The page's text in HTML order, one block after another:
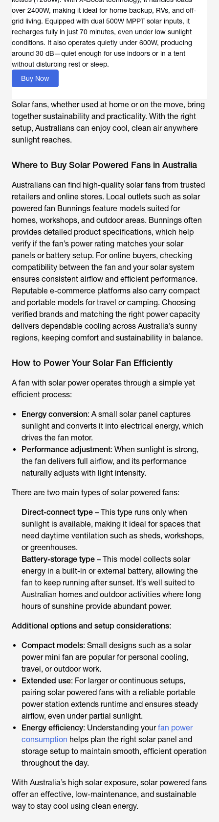
over 2400W, making it ideal for home backup, RVs, and off-
grid living. Equipped with dual 500W MPPT solar inputs, it
recharges fully in just 70 minutes, even under low sunlight
conditions. It also operates quietly under 600W, producing
around 30 dB—quiet enough for use indoors or in a tent
without disturbing rest or sleep.
Buy Now
Solar fans, whether used at home or on the move, bring
together sustainability and practicality. With the right
setup, Australians can enjoy cool, clean air anywhere
sunlight reaches.
Where to Buy Solar Powered Fans in Australia
Australians can find high-quality solar fans from trusted
retailers and online stores. Local outlets such as solar
powered fan Bunnings feature models suited for
homes, workshops, and outdoor areas. Bunnings often
provides detailed product specifications, which help
verify if the fan’s power rating matches your solar
panels or battery setup. For online buyers, checking
compatibility between the fan and your solar system
ensures consistent airflow and efficient performance.
Reputable e-commerce platforms also carry compact
and portable models for travel or camping. Choosing
verified brands and matching the right power capacity
delivers dependable cooling across Australia’s sunny
regions, keeping comfort and sustainability in balance.
How to Power Your Solar Fan Efficiently
Afan with solar poweroperates through a simple yet
efficient process:
Energy conversion: A small solar panel captures
sunlight and converts it into electrical energy, which
drives the fan motor.
Performance adjustment: When sunlight is strong,
the fan delivers full airflow, and its performance
naturally adjusts with light intensity.
There are two main types of solar powered fans:
Direct-connect type – This type runs only when
sunlight is available, making it ideal for spaces that
need daytime ventilation such as sheds, workshops,
or greenhouses.
Battery-storage type – This model collects solar
energy in a built-in or external battery, allowing the
fan to keep running after sunset. It’s well suited to
Australian homes and outdoor activities where long
hours of sunshine provide abundant power.
Additional options and setup considerations:
Compact models: Small designs such as a solar
power mini fan are popular for personal cooling,
travel, or outdoor work.
Extended use: For larger or continuous setups,
pairing solar powered fans with a reliable portable
power station extends runtime and ensures steady
airflow, even under partial sunlight.
Energy efficiency: Understanding yourfan power
consumption helps plan the right solar panel and
storage setup to maintain smooth, efficient operation
throughout the day.
With Australia’s high solar exposure, solar powered fans
offer an effective, low-maintenance, and sustainable
way to stay cool using clean energy.